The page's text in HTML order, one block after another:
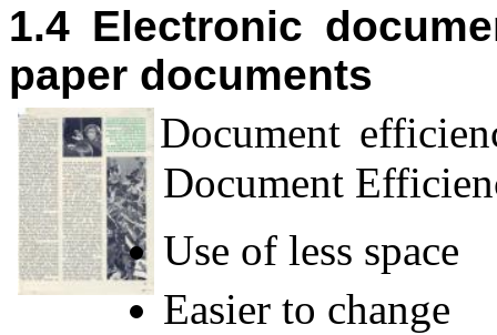
1.4 Electronic
paper documents
Document
Document
Use of less space
Easier to change